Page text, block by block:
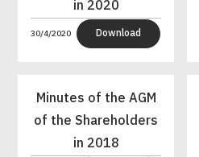
in 2020
30/4/2020 Download
Minutes of the AGM
of the Shareholders
in 2018